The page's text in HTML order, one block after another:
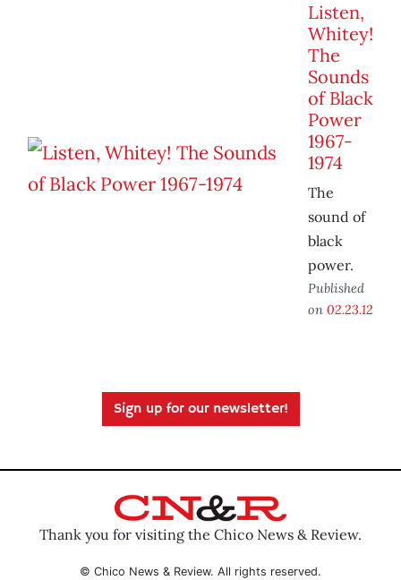
Listen,
Whitey!
The
Sounds
of Black
Power
1967-
1974
The
sound of
black
power.
Published
on 02.23.12
Sign up for our newsletter!
Thank you for visiting the Chico News & Review.
© Chico News & Review. All rights reserved.